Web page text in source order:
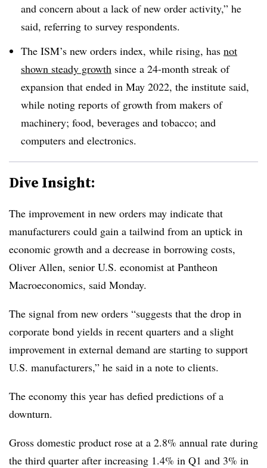
and concern about a lack of new order activity,” he
said, referring to survey respondents.
The ISM’s new orders index, while rising, has not
shown steady growth since a 24-month streak of
expansion that ended in May 2022, the institute said,
while noting reports of growth from makers of
machinery; food, beverages and tobacco; and
computers and electronics.
Dive Insight:
The improvement in new orders may indicate that
manufacturers could gain a tailwind from an uptick in
economic growth and a decrease in borrowing costs,
Oliver Allen, senior U.S. economist at Pantheon
Macroeconomics, said Monday.
The signal from new orders “suggests that the drop in
corporate bond yields in recent quarters and a slight
improvement in external demand are starting to support
U.S. manufacturers,” he said in a note to clients.
The economy this year has defied predictions of a
downturn.
Gross domestic product rose at a 2.8% annual rate during
the third quarter after increasing 1.4% in Q1 and 3% in